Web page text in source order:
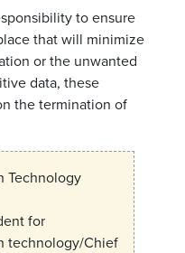
to ensure
that will minimize
or the unwanted
data, these
the termination of
Technology
for
technology/Chief